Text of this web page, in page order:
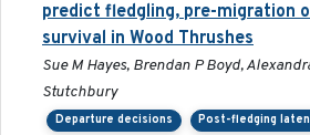
predict fledgling, pre-migration
survival in Wood Thrushes
Sue M Hayes, Brendan P Boyd,
Stutchbury
Departure decisions Post-fledging